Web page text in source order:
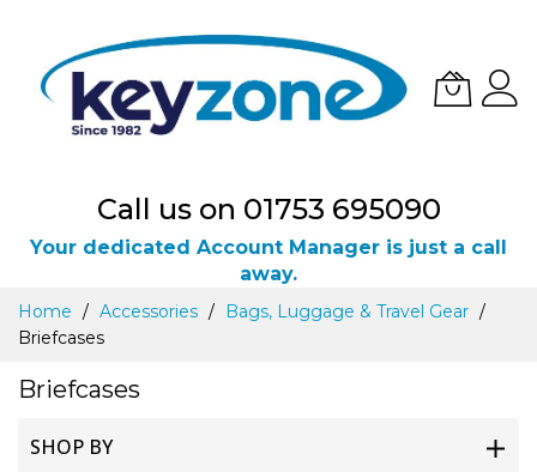
Call us on 01753 695090
Your dedicated Account Manager is just a call
away.
Skip
Content
Home Accessories
Bags, Luggage & Travel Gear
Briefcases
Briefcases
SHOP BY